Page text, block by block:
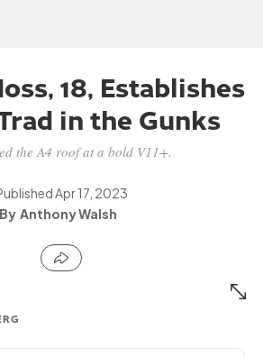
18, Establishes
in the Gunks
the A4 roof at a bold V11+.
Apr 17, 2023
Anthony Walsh